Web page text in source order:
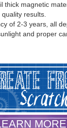
thick magnetic
results.
of 2-3 years, all
and proper
MORE